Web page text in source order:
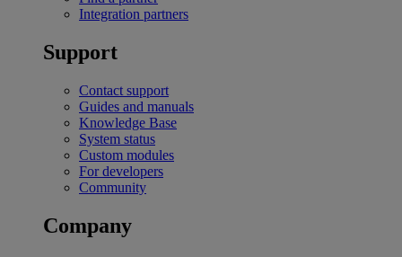
Integration partners
Support
Contact support
Guides and manuals
Knowledge Base
System status
Custom modules
For developers
Community
Company